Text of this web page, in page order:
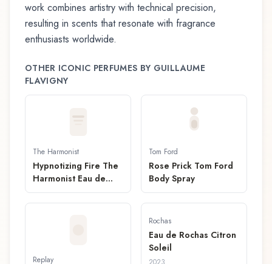
work combines artistry with technical precision,
resulting in scents that resonate with fragrance
enthusiasts worldwide.
OTHER ICONIC PERFUMES BY GUILLAUME
FLAVIGNY
The Harmonist
Hypnotizing Fire The
Harmonist Eau de
Parfum
Tom Ford
Rose Prick Tom Ford
Body Spray
Replay
Rochas
Eau de Rochas Citron
Soleil